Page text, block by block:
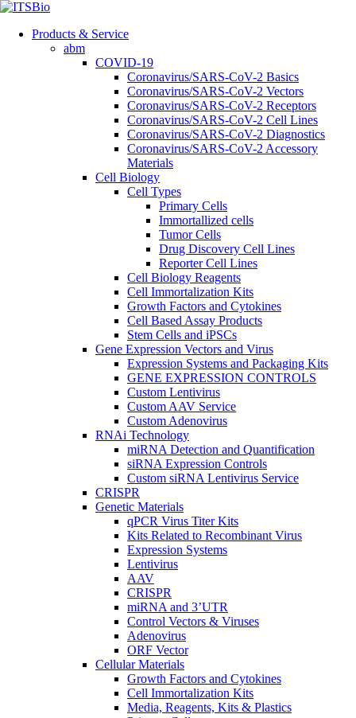
Products & Service
abm
COVID-19
Coronavirus/SARS-CoV-2 Basics
Coronavirus/SARS-CoV-2 Vectors
Coronavirus/SARS-CoV-2 Receptors
Coronavirus/SARS-CoV-2 Cell Lines
Coronavirus/SARS-CoV-2 Diagnostics
Coronavirus/SARS-CoV-2 Accessory
Materials
Cell Biology
Cell Types
Primary Cells
Immortallized cells
Tumor Cells
Drug Discovery Cell Lines
Reporter Cell Lines
Cell Biology Reagents
Cell Immortalization Kits
Growth Factors and Cytokines
Cell Based Assay Products
Stem Cells and iPSCs
Gene Expression Vectors and Virus
Expression Systems and Packaging Kits
GENE EXPRESSION CONTROLS
Custom Lentivirus
Custom AAV Service
Custom Adenovirus
RNAi Technology
miRNA Detection and Quantification
siRNA Expression Controls
Custom siRNA Lentivirus Service
CRISPR
Genetic Materials
qPCR Virus Titer Kits
Kits Related to Recombinant Virus
Expression Systems
Lentivirus
AAV
CRISPR
miRNA and 3’UTR
Control Vectors & Viruses
Adenovirus
ORF Vector
Cellular Materials
Growth Factors and Cytokines
Cell Immortalization Kits
Media, Reagents, Kits & Plastics